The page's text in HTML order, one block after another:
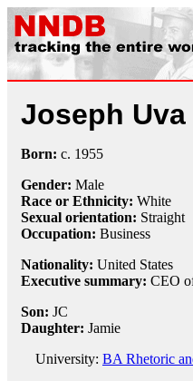
Joseph Uva
Born: c. 1955
Gender: Male
Race or Ethnicity: White
Sexual orientation: Straight
Occupation: Business
Nationality: United States
Executive summary: CEO
Son: JC
Daughter: Jamie
University: BA Rhetoric